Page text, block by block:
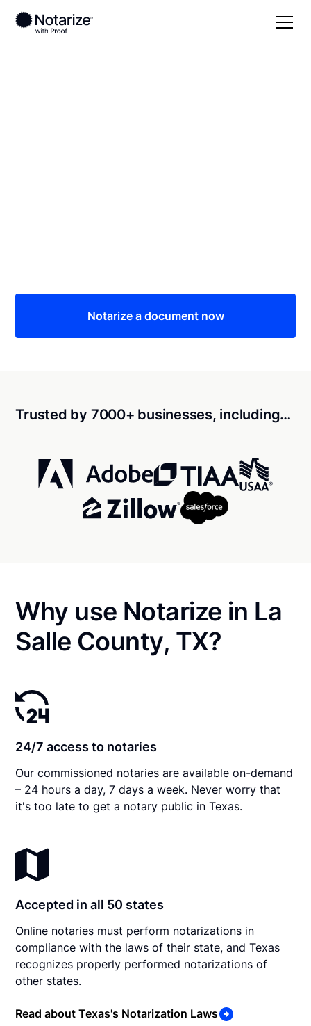
Notarize a document now
Trusted by 7000+ businesses, including…
Why use Notarize in La
Salle County, TX?
24/7 access to notaries
Our commissioned notaries are available on-demand
– 24 hours a day, 7 days a week. Never worry that
it's too late to get a notary public in Texas.
Accepted in all 50 states
Online notaries must perform notarizations in
compliance with the laws of their state, and Texas
recognizes properly performed notarizations of
other states.
Read about Texas's Notarization Laws